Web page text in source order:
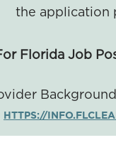
the application
Florida Job
HTTPS://